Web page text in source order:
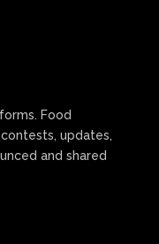
Food
updates,
and shared